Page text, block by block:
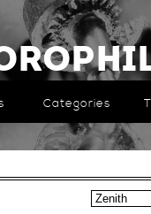
Categories